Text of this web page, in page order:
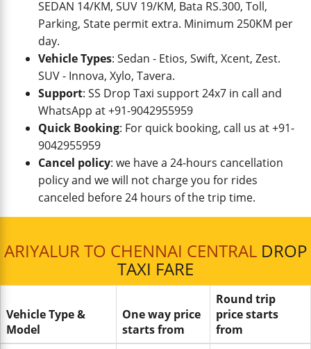
SEDAN 14/KM, SUV 19/KM, Bata RS.300, Toll,
Parking, State permit extra. Minimum 250KM per
day.
Vehicle Types: Sedan - Etios, Swift, Xcent, Zest.
SUV - Innova, Xylo, Tavera.
Support: SS Drop Taxi support 24x7 in call and
WhatsApp at +91-9042955959
Quick Booking: For quick booking, call us at +91-
9042955959
Cancel policy: we have a 24-hours cancellation
policy and we will not charge you for rides
canceled before 24 hours of the trip time.
ARIYALUR TO CHENNAI CENTRAL DROP
TAXI FARE
Vehicle Type &
Model
One way price
starts from
Round trip
price starts
from